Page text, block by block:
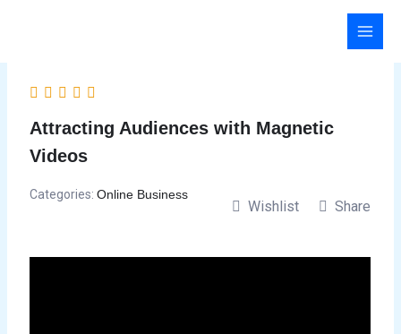
Attracting Audiences with Magnetic
Videos
Categories:Online Business
Wishlist Share